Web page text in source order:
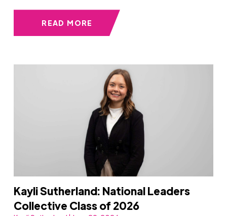
READ MORE
Kayli Sutherland: National Leaders
Collective Class of 2026